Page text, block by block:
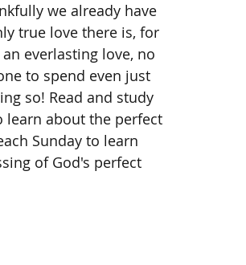
we already have
true love there is, for
everlasting love, no
to spend even just
so! Read and study
about the perfect
Sunday to learn
of God's perfect